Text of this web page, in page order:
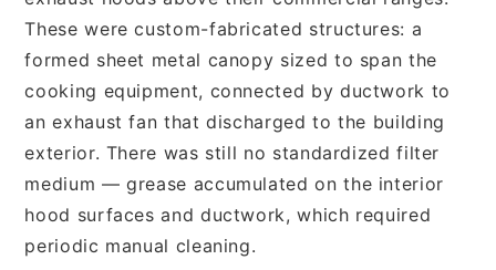
These were custom-fabricated structures: a
formed sheet metal canopy sized to span the
cooking equipment, connected by ductwork to
an exhaust fan that discharged to the building
exterior. There was still no standardized filter
medium — grease accumulated on the interior
hood surfaces and ductwork, which required
periodic manual cleaning.